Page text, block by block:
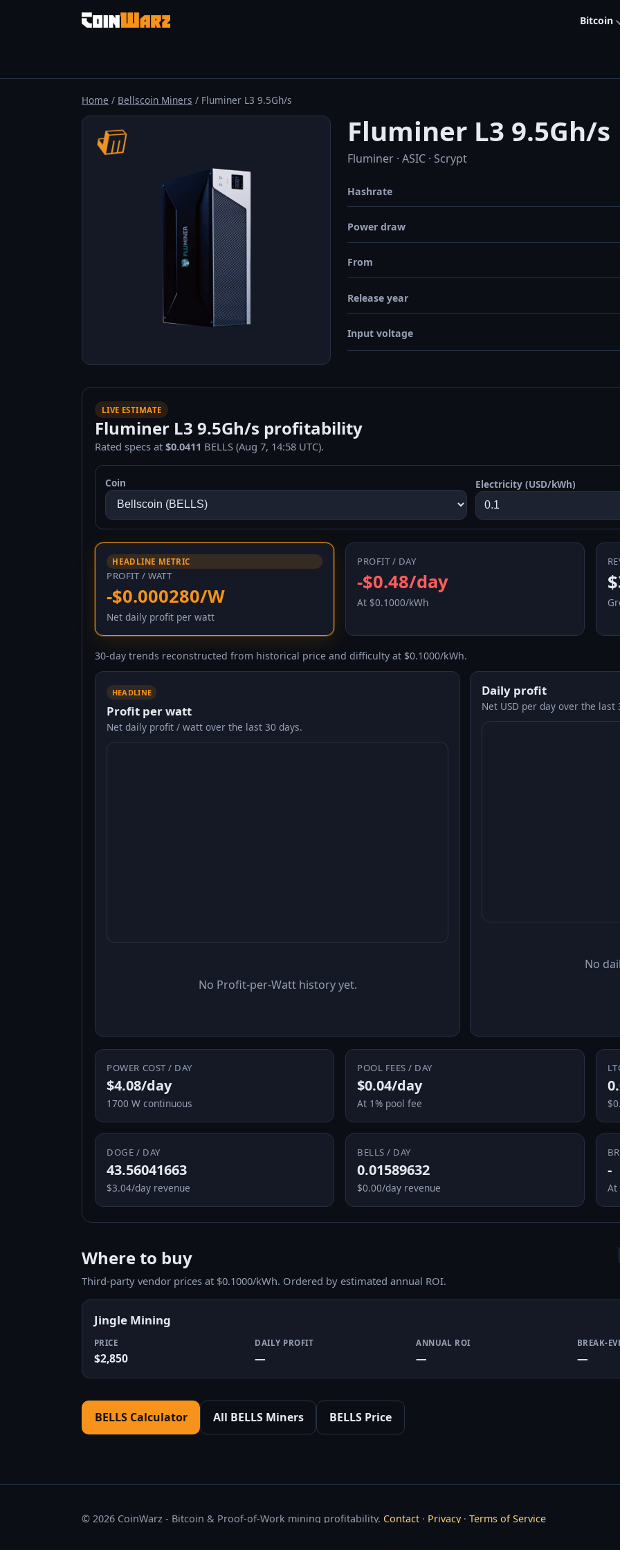
Bitcoin
Home / Bellscoin Miners / Fluminer L3 9.5Gh/s
Fluminer L3 9.5Gh/s
Fluminer · ASIC · Scrypt
Hashrate
Power draw
From
Release year
Input voltage
LIVE ESTIMATE
Fluminer L3 9.5Gh/s profitability
Rated specs at$0.0411 BELLS (Aug 7, 14:58 UTC).
Coin Electricity (USD/kWh)
HEADLINE METRIC
PROFIT / WATT
-$0.000280/W
Net daily profit per watt
PROFIT / DAY
-$0.48/day
At $0.1000/kWh
30-day trends reconstructed from historical price and difficulty at $0.1000/kWh.
HEADLINE
Profit per watt
Net daily profit / watt over the last 30 days.
No Profit-per-Watt history yet.
Daily profit
Net USD per day over the last
No
POWER COST / DAY
$4.08/day
1700 W continuous
POOL FEES / DAY
$0.04/day
At 1% pool fee
DOGE / DAY
43.56041663
$3.04/day revenue
BELLS / DAY
0.01589632
$0.00/day revenue
-
At
Where to buy
Third-party vendor prices at $0.1000/kWh. Ordered by estimated annual ROI.
Jingle Mining
PRICE
$2,850
DAILY PROFIT
—
ANNUAL ROI
—
BREAK-
—
BELLS Calculator All BELLS Miners BELLS Price
© 2026 CoinWarz - Bitcoin & Proof-of-Work mining profitability. Contact · Privacy· Terms of Service